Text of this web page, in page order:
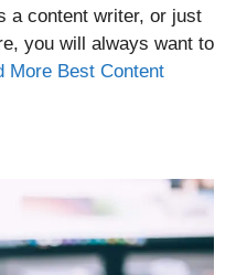
a content writer, or just
you will always want to
More Best Content